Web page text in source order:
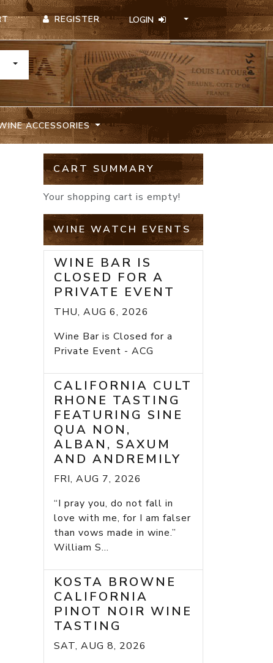
REGISTER LOGIN
TOGGLE DROPDOWN
ACCESSORIES
CART SUMMARY
Your shopping cart is empty!
WINE WATCH EVENTS
WINE BAR IS
CLOSED FOR A
PRIVATE EVENT
THU, AUG 6, 2026
Wine Bar is Closed for a
Private Event - ACG
CALIFORNIA CULT
RHONE TASTING
FEATURING SINE
QUA NON,
ALBAN, SAXUM
AND ANDREMILY
FRI, AUG 7, 2026
“I pray you, do not fall in
love with me, for I am falser
than vows made in wine.”
William S...
KOSTA BROWNE
CALIFORNIA
PINOT NOIR WINE
TASTING
SAT, AUG 8, 2026